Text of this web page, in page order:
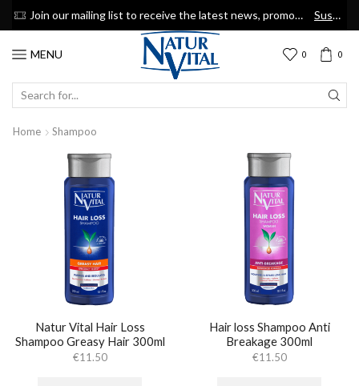
Join our mailing list to receive the latest news, promotions & discount coupons Suscribe
MENU 0 0
Home Shampoo
Natur Vital Hair Loss
Shampoo Greasy Hair 300ml
€11.50
Hair loss Shampoo Anti
Breakage 300ml
€11.50